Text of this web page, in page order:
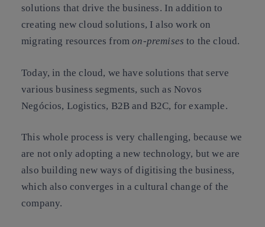
solutions that drive the business. In addition to
creating new cloud solutions, I also work on
migrating resources fromon-premises to the cloud.
Today, in the cloud, we have solutions that serve
various business segments, such as Novos
Negócios, Logistics, B2B and B2C, for example.
This whole process is very challenging, because we
are not only adopting a new technology, but we are
also building new ways of digitising the business,
which also converges in a cultural change of the
company.